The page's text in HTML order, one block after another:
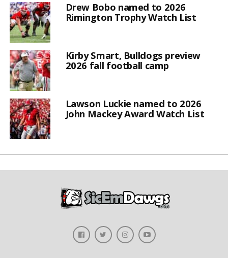
Drew Bobo named to 2026
Rimington Trophy Watch List
Kirby Smart, Bulldogs preview
2026 fall football camp
Lawson Luckie named to 2026
John Mackey Award Watch List